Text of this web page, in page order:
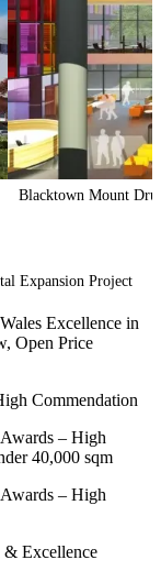
Blacktown Mount
Expansion Project
Excellence in
Open Price
Commendation
– High
40,000 sqm
– High
& Excellence